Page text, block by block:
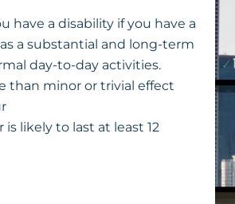
have a disability if you have a
a substantial and long-term
day-to-day activities.
than minor or trivial effect
is likely to last at least 12